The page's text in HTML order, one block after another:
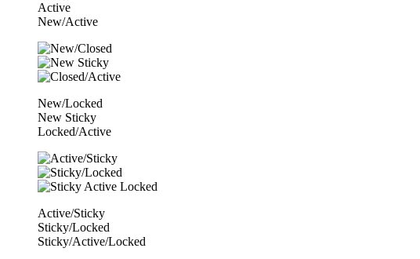
Active
New/Active
New/Locked
New Sticky
Locked/Active
Active/Sticky
Sticky/Locked
Sticky/Active/Locked